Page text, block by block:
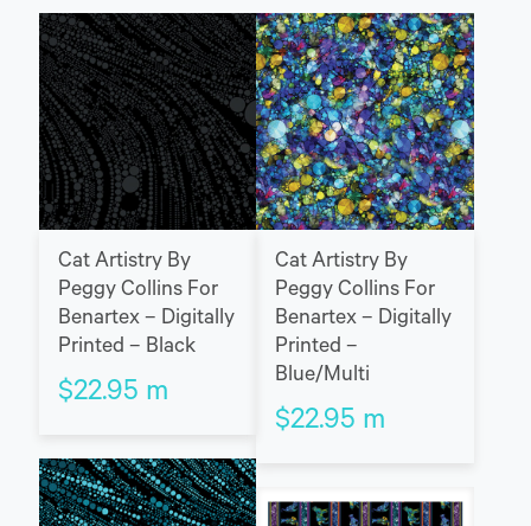
Cat Artistry By
Peggy Collins For
Benartex – Digitally
Printed – Black
$22.95 m
Cat Artistry By
Peggy Collins For
Benartex – Digitally
Printed –
Blue/Multi
$22.95 m